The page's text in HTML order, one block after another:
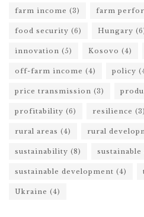
farm income (3) farm
food security (6) Hungary
innovation (5) Kosovo (4)
off-farm income (4) policy
price transmission (3)
profitability (6) resilience (3)
rural areas (4) rural
sustainability (8)
sustainable development (4)
Ukraine (4)